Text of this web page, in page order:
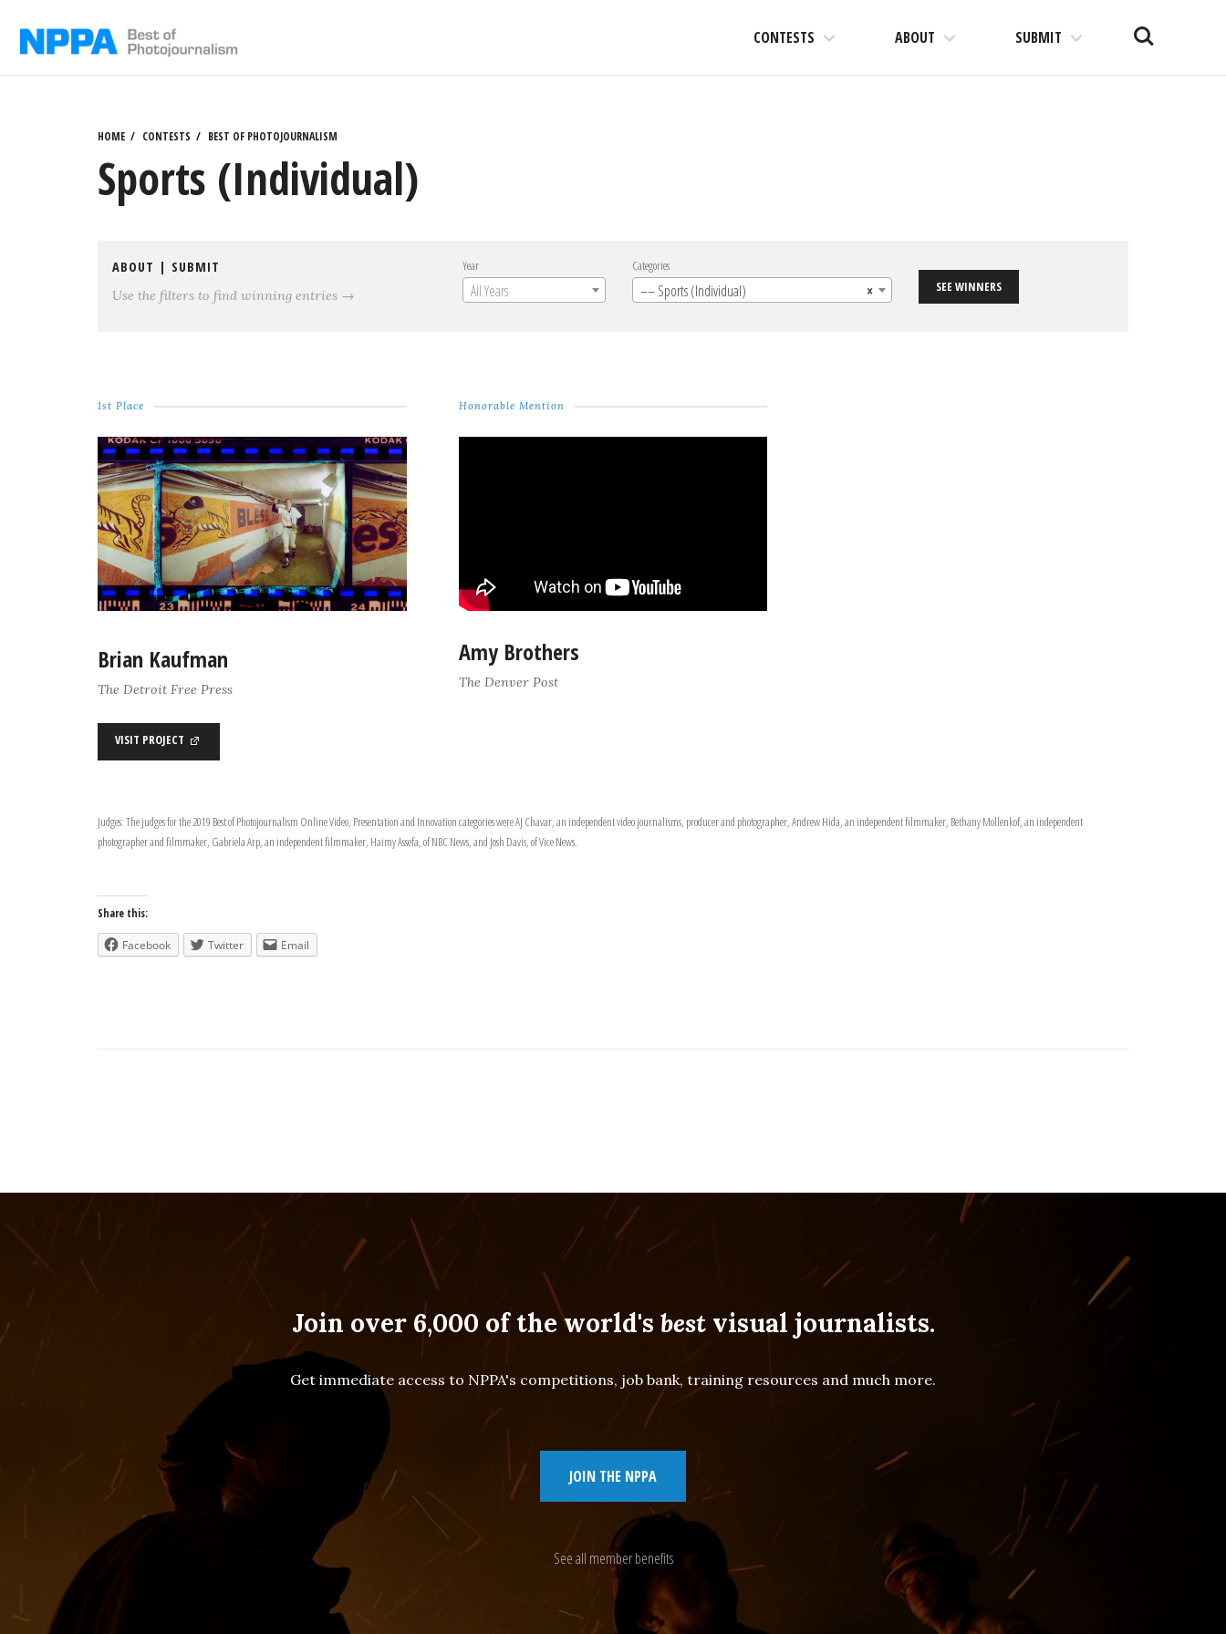
CONTESTS ABOUT SUBMIT Search
HOME CONTESTS BEST OF PHOTOJOURNALISM
Sports (Individual)
ABOUT | SUBMIT
Use the filters to find winning entries →
Year
All Years
Categories
×
–– Sports (Individual) SEE WINNERS
1st Place
Brian Kaufman
The Detroit Free Press
VISIT PROJECT
Honorable Mention
Amy Brothers
The Denver Post
Judges: The judges for the 2019 Best of Photojournalism Online Video, Presentation and Innovation categories were AJ Chavar, an independent video journalisms, producer and photographer, Andrew Hida, an independent filmmaker, Bethany Mollenkof, an independent
photographer and filmmaker, Gabriela Arp, an independent filmmaker, Haimy Assefa, of NBC News, and Josh Davis, of Vice News.
Share this:
Facebook Twitter Email
Join over 6,000 of the world's bestvisual journalists.
Get immediate access to NPPA's competitions, job bank, training resources and much more.
JOIN THE NPPA
See all member benefits